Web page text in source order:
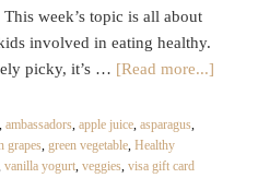
week’s topic is all about
involved in eating healthy.
picky, it’s … [Read more...]
, ambassadors, apple juice, asparagus,
grapes, green vegetable, Healthy
vanilla yogurt, veggies, visa gift card